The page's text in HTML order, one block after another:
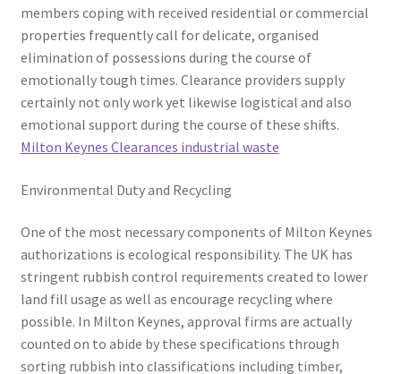
members coping with received residential or commercial
properties frequently call for delicate, organised
elimination of possessions during the course of
emotionally tough times. Clearance providers supply
certainly not only work yet likewise logistical and also
emotional support during the course of these shifts.
Milton Keynes Clearances industrial waste
Environmental Duty and Recycling
One of the most necessary components of Milton Keynes
authorizations is ecological responsibility. The UK has
stringent rubbish control requirements created to lower
land fill usage as well as encourage recycling where
possible. In Milton Keynes, approval firms are actually
counted on to abide by these specifications through
sorting rubbish into classifications including timber,